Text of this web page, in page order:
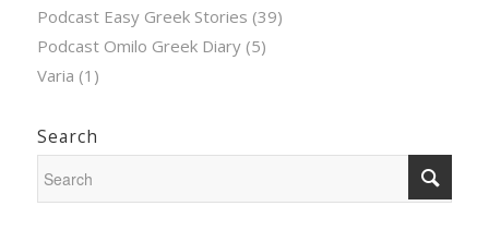
Podcast Easy Greek Stories (39)
Podcast Omilo Greek Diary(5)
Varia (1)
Search